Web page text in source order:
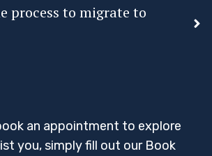
process to migrate to
an appointment to explore
you, simply fill out our Book